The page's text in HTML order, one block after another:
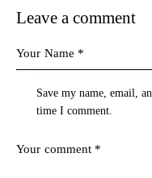
Leave a comment
Save my name, email,
time I comment.